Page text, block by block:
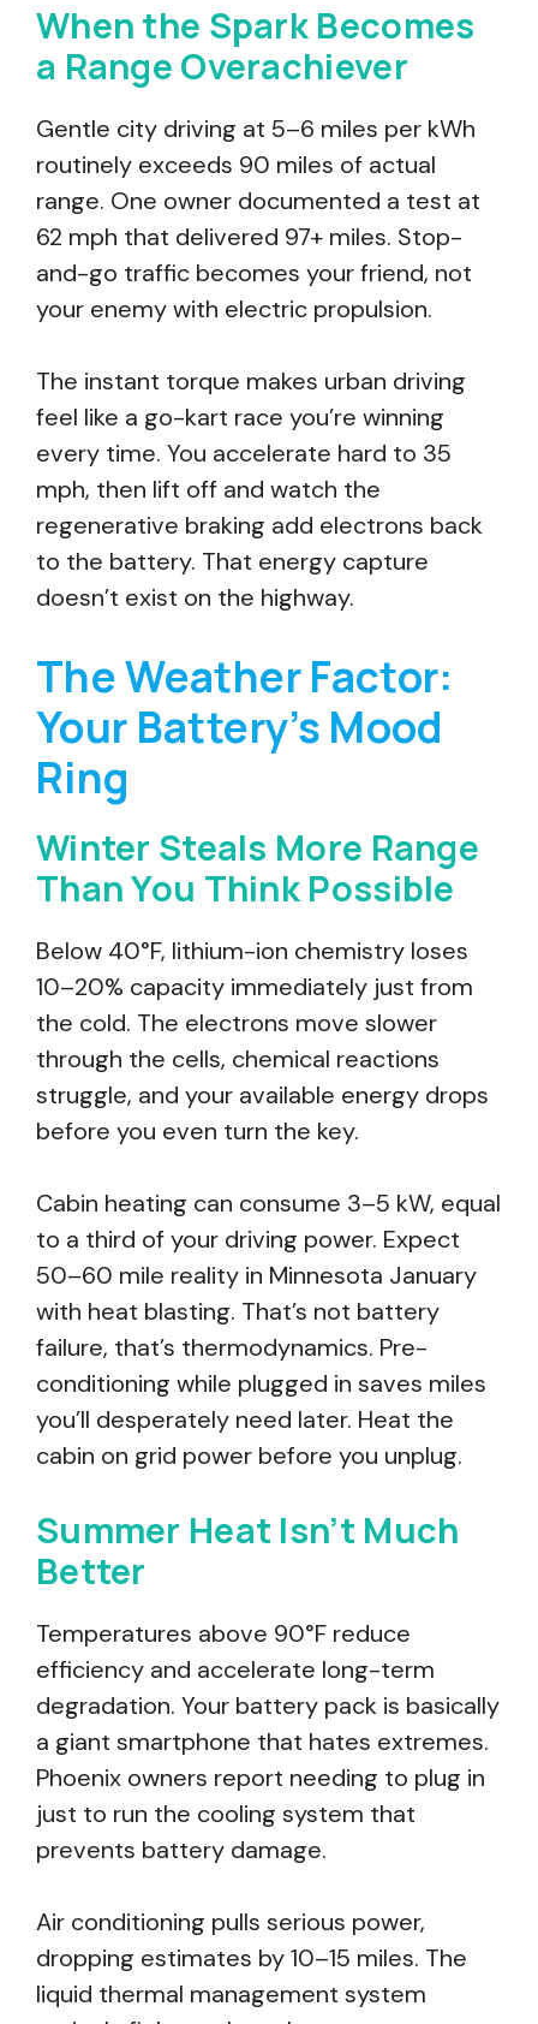
When the Spark Becomes
a Range Overachiever
Gentle city driving at 5–6 miles per kWh
routinely exceeds 90 miles of actual
range. One owner documented a test at
62 mph that delivered 97+ miles. Stop-
and-go traffic becomes your friend, not
your enemy with electric propulsion.
The instant torque makes urban driving
feel like a go-kart race you’re winning
every time. You accelerate hard to 35
mph, then lift off and watch the
regenerative braking add electrons back
to the battery. That energy capture
doesn’t exist on the highway.
The Weather Factor:
Your Battery’s Mood
Ring
Winter Steals More Range
Than You Think Possible
Below 40°F, lithium-ion chemistry loses
10–20% capacity immediately just from
the cold. The electrons move slower
through the cells, chemical reactions
struggle, and your available energy drops
before you even turn the key.
Cabin heating can consume 3–5 kW, equal
to a third of your driving power. Expect
50–60 mile reality in Minnesota January
with heat blasting. That’s not battery
failure, that’s thermodynamics. Pre-
conditioning while plugged in saves miles
you’ll desperately need later. Heat the
cabin on grid power before you unplug.
Summer Heat Isn’t Much
Better
Temperatures above 90°F reduce
efficiency and accelerate long-term
degradation. Your battery pack is basically
a giant smartphone that hates extremes.
Phoenix owners report needing to plug in
just to run the cooling system that
prevents battery damage.
Air conditioning pulls serious power,
dropping estimates by 10–15 miles. The
liquid thermal management system